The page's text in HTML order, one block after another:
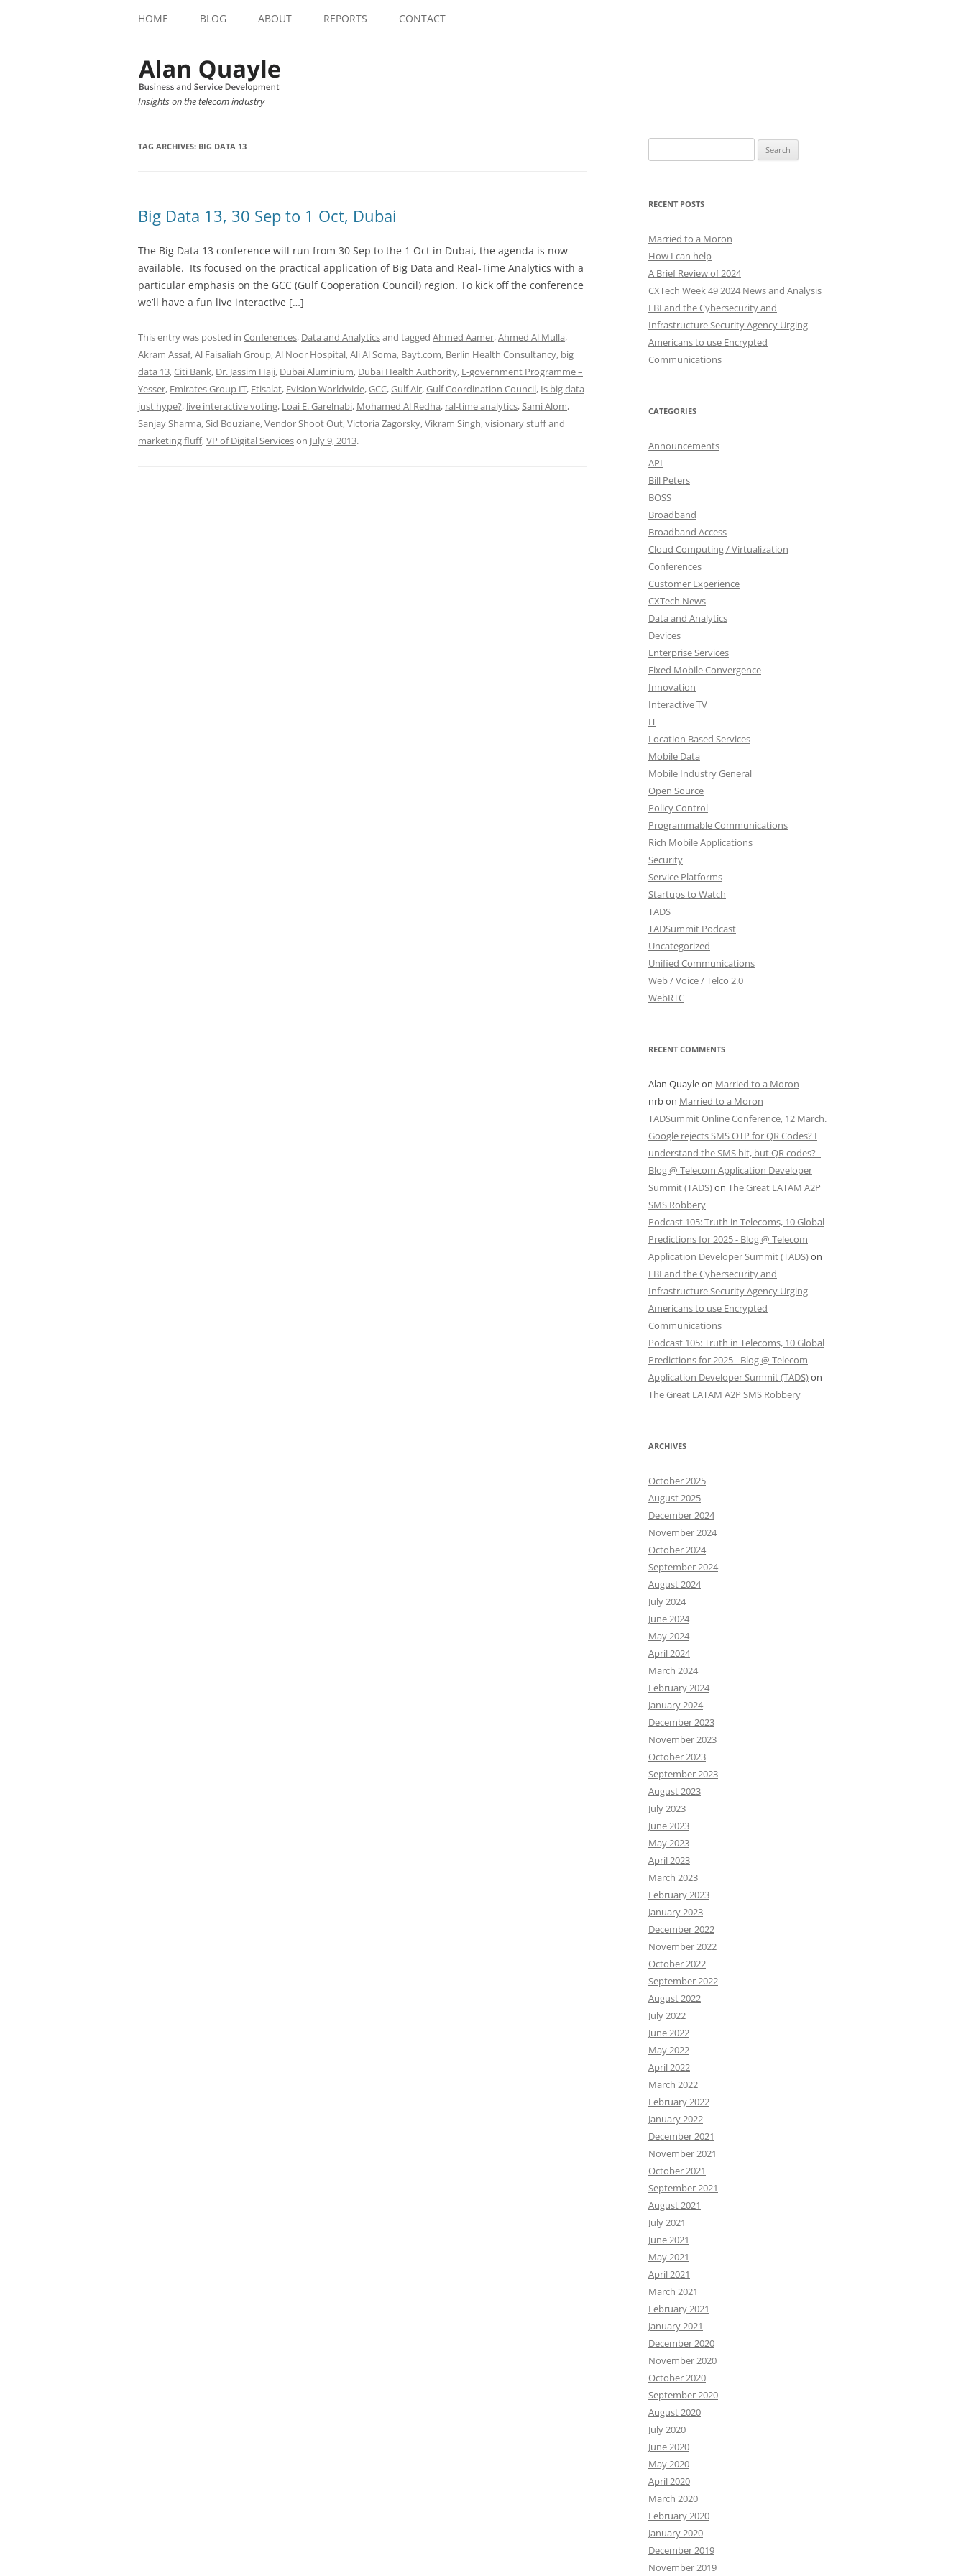
HOME BLOG ABOUT REPORTS CONTACT
Insights on the telecom industry
TAG ARCHIVES: BIG DATA 13
Big Data 13, 30 Sep to 1 Oct, Dubai
The Big Data 13 conference will run from 30 Sep to the 1 Oct in Dubai, the agenda is now
available. Its focused on the practical application of Big Data and Real-Time Analytics with a
particular emphasis on the GCC (Gulf Cooperation Council) region. To kick off the conference
we’ll have a fun live interactive […]
This entry was posted in Conferences, Data and Analyticsand tagged Ahmed Aamer,Ahmed Al Mulla,
Akram Assaf,Al Faisaliah Group,Al Noor Hospital,Ali Al Soma, Bayt.com, Berlin Health Consultancy, big
data 13,Citi Bank, Dr. Jassim Haji, Dubai Aluminium, Dubai Health Authority, E-government Programme –
Yesser, Emirates Group IT, Etisalat, Evision Worldwide,GCC,Gulf Air,Gulf Coordination Council, Is big data
just hype?, live interactive voting, Loai E. Garelnabi, Mohamed Al Redha, ral-time analytics,Sami Alom,
Sanjay Sharma,Sid Bouziane,Vendor Shoot Out,Victoria Zagorsky,Vikram Singh,visionary stuff and
marketing fluff,VP of Digital Serviceson July 9, 2013.
for:
RECENT POSTS
Married to a Moron
How I can help
A Brief Review of 2024
CXTech Week 49 2024 News and Analysis
FBI and the Cybersecurity and
Infrastructure Security Agency Urging
Americans to use Encrypted
Communications
CATEGORIES
Announcements
API
Bill Peters
BOSS
Broadband
Broadband Access
Cloud Computing / Virtualization
Conferences
Customer Experience
CXTech News
Data and Analytics
Devices
Enterprise Services
Fixed Mobile Convergence
Innovation
Interactive TV
IT
Location Based Services
Mobile Data
Mobile Industry General
Open Source
Policy Control
Programmable Communications
Rich Mobile Applications
Security
Service Platforms
Startups to Watch
TADS
TADSummit Podcast
Uncategorized
Unified Communications
Web / Voice / Telco 2.0
WebRTC
RECENT COMMENTS
Alan Quayleon Married to a Moron
nrbon Married to a Moron
TADSummit Online Conference, 12 March.
Google rejects SMS OTP for QR Codes? I
understand the SMS bit, but QR codes? -
Blog @ Telecom Application Developer
Summit (TADS)on The Great LATAM A2P
SMS Robbery
Podcast 105: Truth in Telecoms, 10 Global
Predictions for 2025 - Blog @ Telecom
Application Developer Summit (TADS)on
FBI and the Cybersecurity and
Infrastructure Security Agency Urging
Americans to use Encrypted
Communications
Podcast 105: Truth in Telecoms, 10 Global
Predictions for 2025 - Blog @ Telecom
Application Developer Summit (TADS)on
The Great LATAM A2P SMS Robbery
ARCHIVES
October 2025
August 2025
December 2024
November 2024
October 2024
September 2024
August 2024
July 2024
June 2024
May 2024
April 2024
March 2024
February 2024
January 2024
December 2023
November 2023
October 2023
September 2023
August 2023
July 2023
June 2023
May 2023
April 2023
March 2023
February 2023
January 2023
December 2022
November 2022
October 2022
September 2022
August 2022
July 2022
June 2022
May 2022
April 2022
March 2022
February 2022
January 2022
December 2021
November 2021
October 2021
September 2021
August 2021
July 2021
June 2021
May 2021
April 2021
March 2021
February 2021
January 2021
December 2020
November 2020
October 2020
September 2020
August 2020
July 2020
June 2020
May 2020
April 2020
March 2020
February 2020
January 2020
December 2019
November 2019